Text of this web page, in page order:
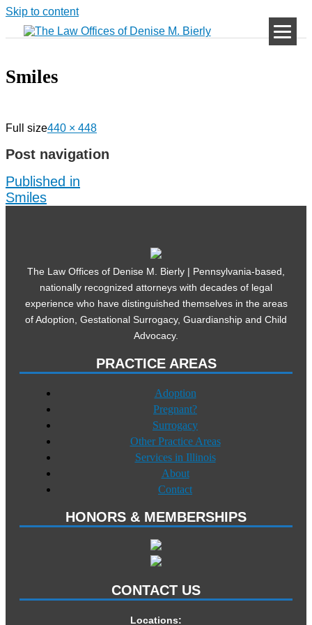
Skip to content
Smiles
Full size440 × 448
Post navigation
Published in
Smiles
The Law Offices of Denise M. Bierly | Pennsylvania-based,
nationally recognized attorneys with decades of legal
experience who have distinguished themselves in the areas
of Adoption, Gestational Surrogacy, Guardianship and Child
Advocacy.
PRACTICE AREAS
Adoption
Pregnant?
Surrogacy
Other Practice Areas
Services in Illinois
About
Contact
HONORS & MEMBERSHIPS
CONTACT US
Locations: